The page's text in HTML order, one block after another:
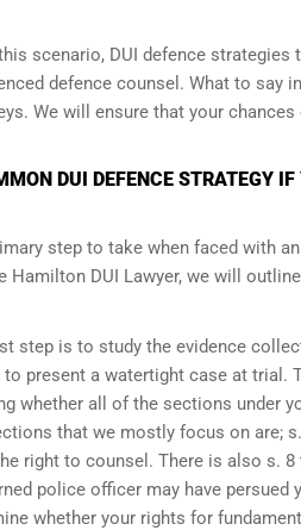
scenario, DUI defence
defence counsel. What to say
We will ensure that your
DUI DEFENCE STRATEGY
step to take when faced with
Hamilton DUI Lawyer, we will
step is to study the evidence
to present a watertight case at trial.
whether all of the sections under
that we mostly focus on are;
right to counsel. There is also s.
police officer may have persued
whether your rights for